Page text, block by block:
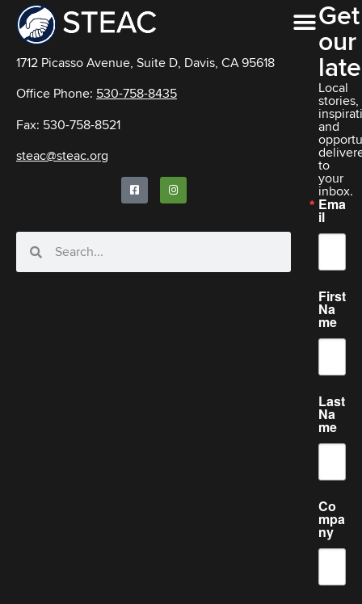
1712 Picasso Avenue, Suite D, Davis, CA 95618
Office Phone: 530-758-8435
Fax: 530-758-8521
steac@steac.org
Get
our
Local
stories,
and
to
your
inbox.
Ema
il
First
Na
me
Last
Na
me
Co
mpa
ny